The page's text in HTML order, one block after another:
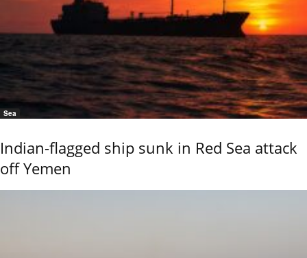
Sea
Indian-flagged ship sunk in Red Sea attack
off Yemen